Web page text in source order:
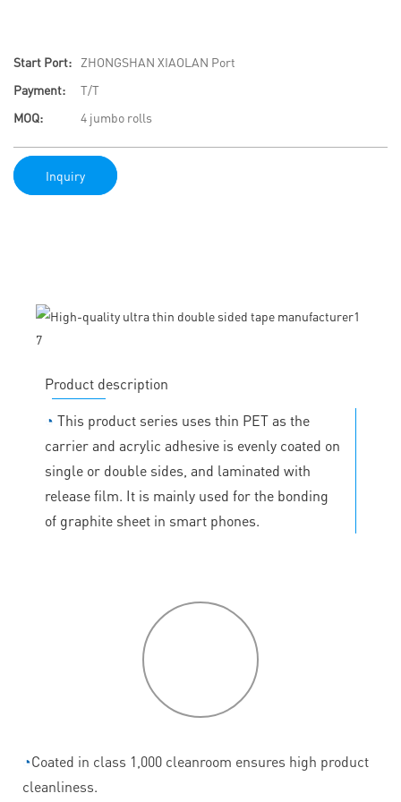
Start Port:
ZHONGSHAN XIAOLAN Port
Payment:
T/T
MOQ:
4 jumbo rolls
Inquiry
Product description
◔ This product series uses thin PET as the
carrier and acrylic adhesive is evenly coated on
single or double sides, and laminated with
release film. It is mainly used for the bonding
of graphite sheet in smart phones.
◔Coated in class 1,000 cleanroom ensures high product
cleanliness.